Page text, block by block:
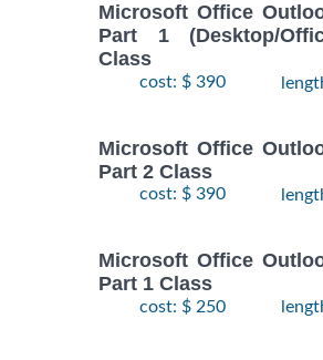
Microsoft Office
Part 1 (Desktop/
Class
cost: $ 390
Microsoft Office
Part 2 Class
cost: $ 390
Microsoft Office
Part 1 Class
cost: $ 250